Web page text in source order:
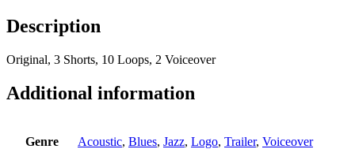
Description
Original, 3 Shorts, 10 Loops, 2 Voiceover
Additional information
Genre Acoustic, Blues, Jazz, Logo, Trailer, Voiceover